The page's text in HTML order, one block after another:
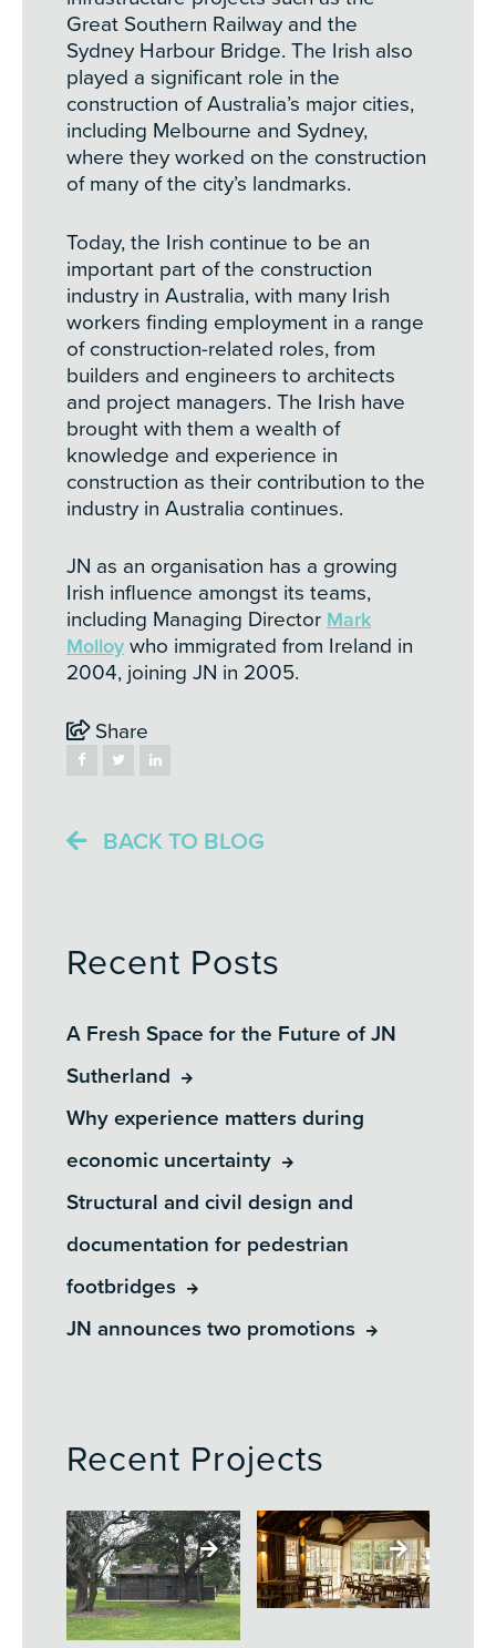
Great Southern Railway and the
Sydney Harbour Bridge. The Irish also
played a significant role in the
construction of Australia’s major cities,
including Melbourne and Sydney,
where they worked on the construction
of many of the city’s landmarks.
Today, the Irish continue to be an
important part of the construction
industry in Australia, with many Irish
workers finding employment in a range
of construction-related roles, from
builders and engineers to architects
and project managers. The Irish have
brought with them a wealth of
knowledge and experience in
construction as their contribution to the
industry in Australia continues.
JN as an organisation has a growing
Irish influence amongst its teams,
including Managing Director Mark
Molloy who immigrated from Ireland in
2004, joining JN in 2005.
Share
BACK TO BLOG
Recent Posts
A Fresh Space for the Future of JN
Sutherland
Why experience matters during
economic uncertainty
Structural and civil design and
documentation for pedestrian
footbridges
JN announces two promotions
Recent Projects